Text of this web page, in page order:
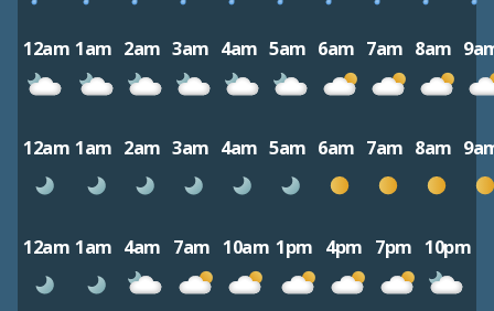
12am 1am 2am 3am 4am 5am 6am 7am 8am
12am 1am 2am 3am 4am 5am 6am 7am 8am
12am 1am 4am 7am 10am 1pm 4pm 7pm 10pm